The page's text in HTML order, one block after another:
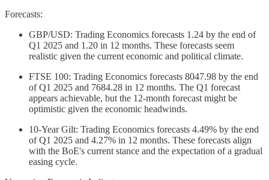
Forecasts:
GBP/USD: Trading Economics forecasts 1.24 by the end of
Q1 2025 and 1.20 in 12 months. These forecasts seem
realistic given the current economic and political climate.
FTSE 100: Trading Economics forecasts 8047.98 by the end
of Q1 2025 and 7684.28 in 12 months. The Q1 forecast
appears achievable, but the 12-month forecast might be
optimistic given the economic headwinds.
10-Year Gilt: Trading Economics forecasts 4.49% by the end
of Q1 2025 and 4.27% in 12 months. These forecasts align
with the BoE's current stance and the expectation of a gradual
easing cycle.